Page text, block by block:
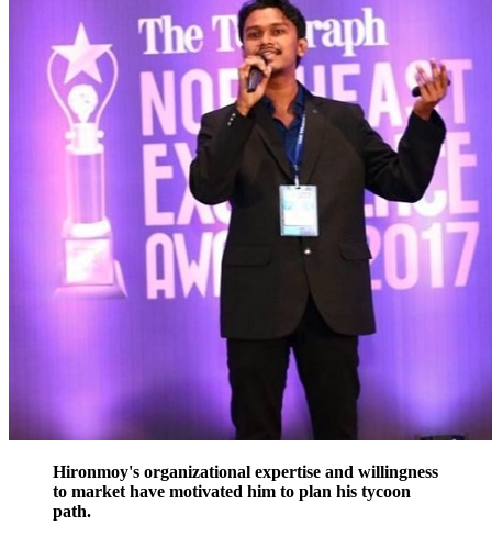
Hironmoy's organizational expertise and willingness
to market have motivated him to plan his tycoon
path.